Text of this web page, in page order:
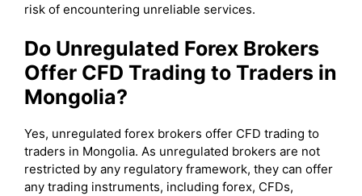
risk of encountering unreliable services.
Do Unregulated Forex Brokers
Offer CFD Trading to Traders in
Mongolia?
Yes, unregulated forex brokers offer CFD trading to
traders in Mongolia. As unregulated brokers are not
restricted by any regulatory framework, they can offer
any trading instruments, including forex, CFDs,